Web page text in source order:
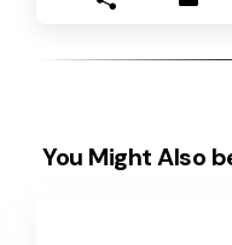
You Might Also